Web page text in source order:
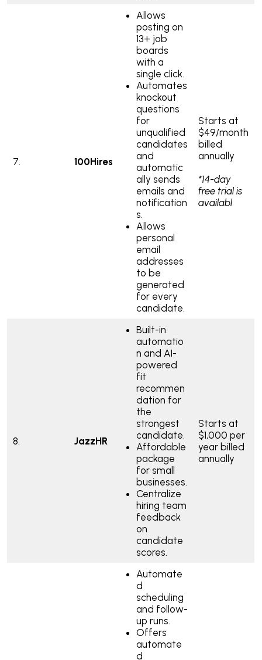
7. 100Hires
Allows
posting on
13+ job
boards
with a
single click.
Automates
knockout
questions
for
unqualified
candidates
and
automatic
ally sends
emails and
notification
s.
Allows
personal
email
addresses
to be
generated
for every
candidate.
Starts at
$49/month
billed
annually
*14-day
free trial is
availabl
8. JazzHR
Built-in
automatio
n and AI-
powered
fit
recommen
dation for
the
strongest
candidate.
Affordable
package
for small
businesses.
Centralize
hiring team
feedback
on
candidate
scores.
Starts at
$1,000 per
year billed
annually
Automate
d
scheduling
and follow-
up runs.
Offers
automate
d